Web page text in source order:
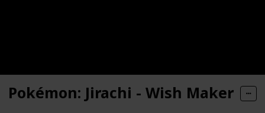
Pokémon: Jirachi - Wish Maker